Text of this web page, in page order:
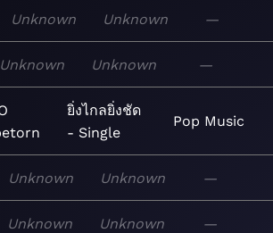
Unknown Unknown —
Unknown Unknown —
ยิ่งไกลยิ่งชัด
- Single
Pop Music
Unknown Unknown —
Unknown Unknown —